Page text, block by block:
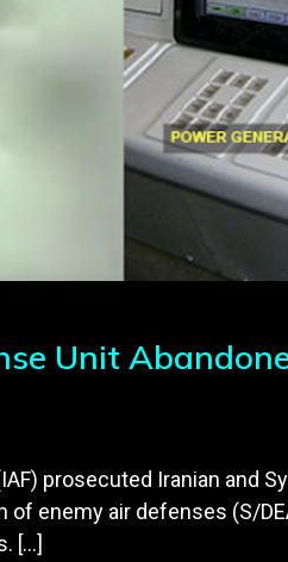
Unit
prosecuted Iranian and
enemy air defenses (S/
[…]